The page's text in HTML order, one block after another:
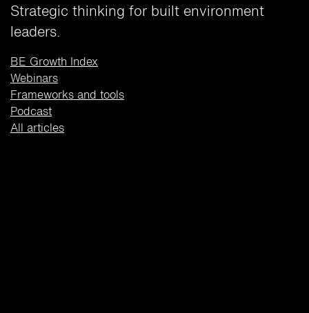
Strategic thinking for built environment
leaders.
BE Growth Index
Webinars
Frameworks and tools
Podcast
All articles